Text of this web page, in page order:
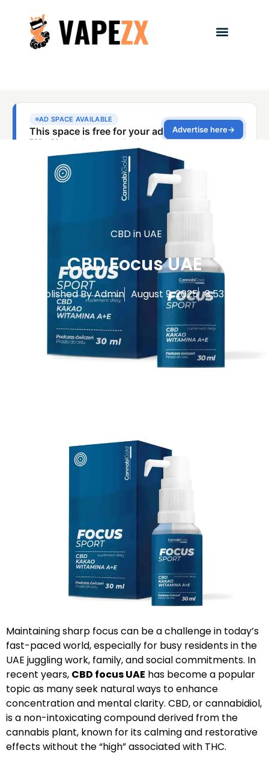
CBD in UAE
CBD Focus UAE
Published ByAdmin August 9, 2025 8:53 am
Maintaining sharp focus can be a challenge in today’s
fast-paced world, especially for busy residents in the
UAE juggling work, family, and social commitments. In
recent years, CBD focus UAE has become a popular
topic as many seek natural ways to enhance
concentration and mental clarity. CBD, or cannabidiol,
is a non-intoxicating compound derived from the
cannabis plant, known for its calming and restorative
effects without the “high” associated with THC.